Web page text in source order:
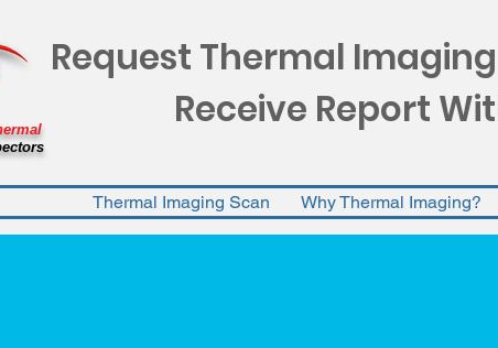
Request Thermal
Receive Report
Thermal Imaging Scan Why Thermal Imaging?